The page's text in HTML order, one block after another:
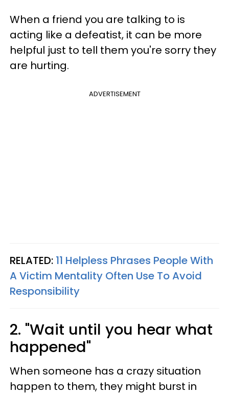
When a friend you are talking to is
acting like a defeatist, it can be more
helpful just to tell them you're sorry they
are hurting.
ADVERTISEMENT
RELATED: 11 Helpless Phrases People With
A Victim Mentality Often Use To Avoid
Responsibility
2. "Wait until you hear what
happened"
When someone has a crazy situation
happen to them, they might burst in